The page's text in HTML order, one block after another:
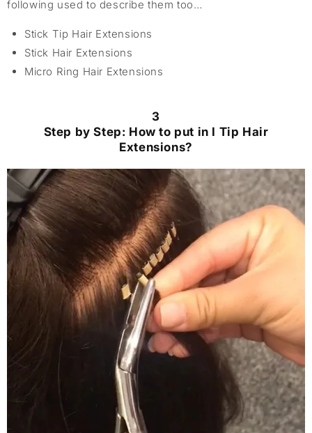
following used to describe them too…
Stick Tip Hair Extensions
Stick Hair Extensions
Micro Ring Hair Extensions
3
Step by Step: How to put in I Tip Hair
Extensions?